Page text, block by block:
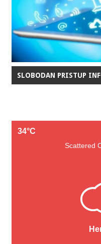
SLOBODAN PRISTUP
34°C
Scattered